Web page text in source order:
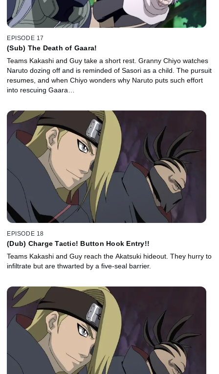
EPISODE 17
(Sub) The Death of Gaara!
Teams Kakashi and Guy take a short rest. Granny Chiyo watches
Naruto dozing off and is reminded of Sasori as a child. The pursuit
resumes, and when Chiyo wonders why Naruto puts such effort
into rescuing Gaara…
EPISODE 18
(Dub) Charge Tactic! Button Hook Entry!!
Teams Kakashi and Guy reach the Akatsuki hideout. They hurry to
infiltrate but are thwarted by a five-seal barrier.